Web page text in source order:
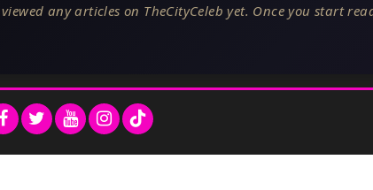
any articles on TheCityCeleb yet. Once you start